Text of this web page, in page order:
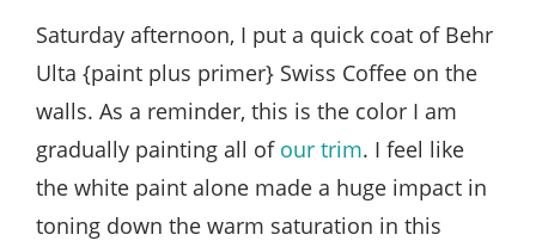
Saturday afternoon, I put a quick coat of Behr
Ulta {paint plus primer} Swiss Coffee on the
walls. As a reminder, this is the color I am
gradually painting all of our trim. I feel like
the white paint alone made a huge impact in
toning down the warm saturation in this